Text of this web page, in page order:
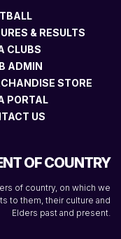
& RESULTS
CLUBS
ADMIN
STORE
PORTAL
US
OF COUNTRY
of country, on which we
to them, their culture and
Elders past and present.